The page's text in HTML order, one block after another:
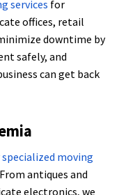
services for
offices, retail
downtime by
safely, and
can get back
specialized moving
antiques and
electronics, we